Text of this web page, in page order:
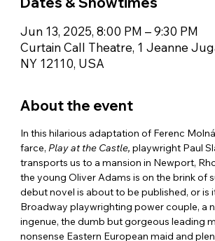
Jun 13, 2025, 8:00 PM – 9:30 PM
Curtain Call Theatre, 1 Jeanne
NY 12110, USA
About the event
In this hilarious adaptation of Ferenc
farce, Play at the Castle, playwright Paul
transports us to a mansion in Newport,
the young Oliver Adams is on the brink of
debut novel is about to be published, or is
Broadway playwrighting power couple, a
ingenue, the dumb but gorgeous leading
nonsense Eastern European maid and